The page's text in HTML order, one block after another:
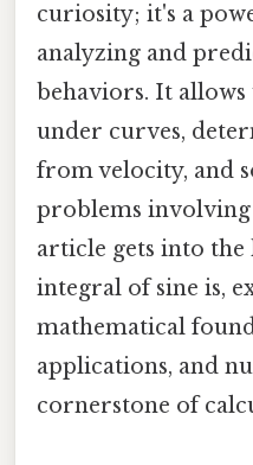
curiosity; it's a
analyzing and
behaviors. It allows
under curves,
from velocity, and
problems
article gets into the
integral of sine is,
mathematical
applications, and
cornerstone of